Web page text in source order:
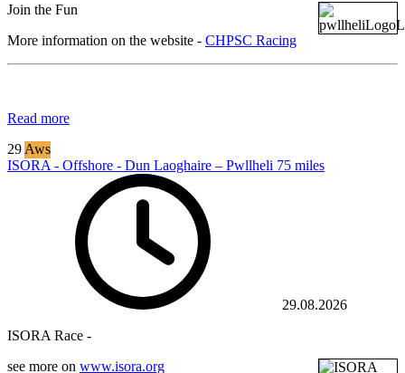
Join the Fun
More information on the website - CHPSC Racing
Read more
29 Aws
ISORA - Offshore - Dun Laoghaire – Pwllheli 75 miles
29.08.2026
ISORA Race -
see more on www.isora.org